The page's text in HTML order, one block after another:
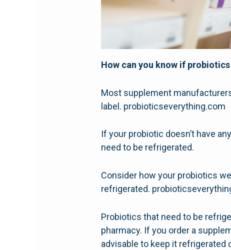
How can you know if
Most supplement
label. probioticseverything.com
If your probiotic doesn’t have
need to be refrigerated.
Consider how your probiotics
refrigerated.
Probiotics that need to be
pharmacy. If you order a
advisable to keep it refrigerated